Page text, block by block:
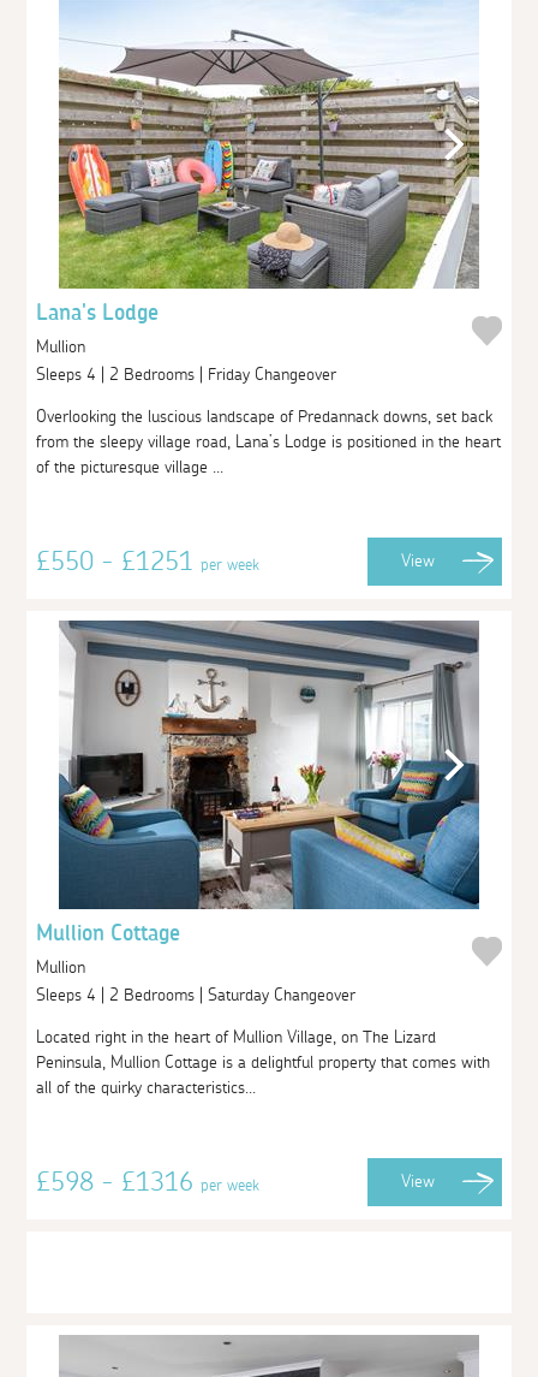
Lana's Lodge
Mullion
Sleeps 4 | 2 Bedrooms | Friday Changeover
Overlooking the luscious landscape of Predannack downs, set back
from the sleepy village road, Lana’s Lodge is positioned in the heart
of the picturesque village ...
£550 - £1251per week View
Mullion Cottage
Mullion
Sleeps 4 | 2 Bedrooms | Saturday Changeover
Located right in the heart of Mullion Village, on The Lizard
Peninsula, Mullion Cottage is a delightful property that comes with
all of the quirky characteristics...
£598 - £1316per week View